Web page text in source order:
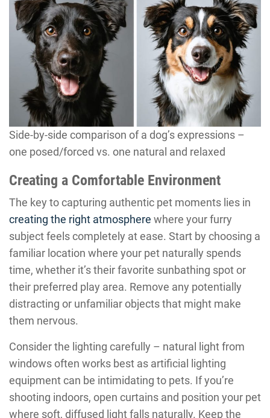
Side-by-side comparison of a dog’s expressions –
one posed/forced vs. one natural and relaxed
Creating a Comfortable Environment
The key to capturing authentic pet moments lies in
creating the right atmosphere where your furry
subject feels completely at ease. Start by choosing a
familiar location where your pet naturally spends
time, whether it’s their favorite sunbathing spot or
their preferred play area. Remove any potentially
distracting or unfamiliar objects that might make
them nervous.
Consider the lighting carefully – natural light from
windows often works best as artificial lighting
equipment can be intimidating to pets. If you’re
shooting indoors, open curtains and position your pet
where soft, diffused light falls naturally. Keep the